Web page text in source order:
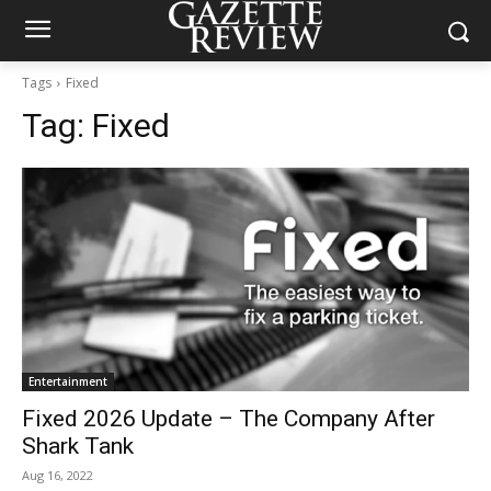
Tags Fixed
Tag: Fixed
Entertainment
Fixed 2026 Update – The Company After
Shark Tank
Aug 16, 2022